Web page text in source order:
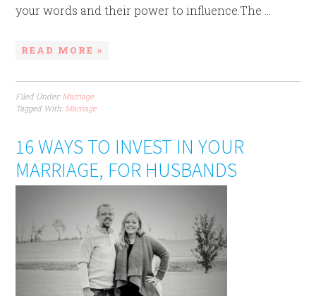
your words and their power to influence.The ...
READ MORE »
Filed Under:Marriage
Tagged With:Marriage
16 WAYS TO INVEST IN YOUR
MARRIAGE, FOR HUSBANDS